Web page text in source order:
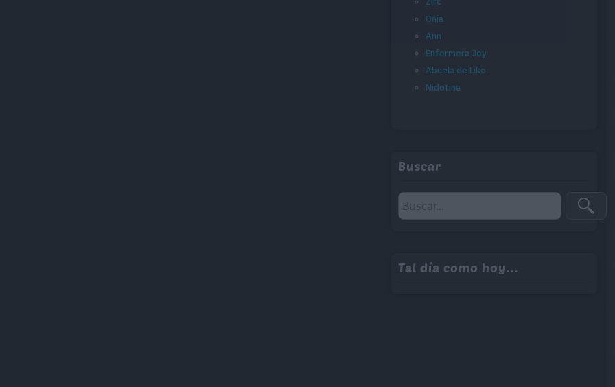
Onia
Ann
Enfermera Joy
Abuela de Liko
Nidotina
Buscar
Tal día como hoy...